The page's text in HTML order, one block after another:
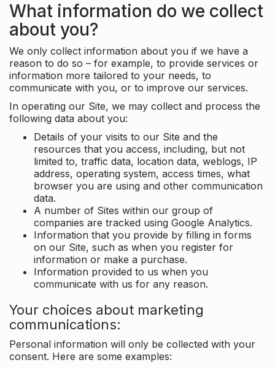
What information do we collect
about you?
We only collect information about you if we have a
reason to do so – for example, to provide services or
information more tailored to your needs, to
communicate with you, or to improve our services.
In operating our Site, we may collect and process the
following data about you:
Details of your visits to our Site and the
resources that you access, including, but not
limited to, traffic data, location data, weblogs, IP
address, operating system, access times, what
browser you are using and other communication
data.
A number of Sites within our group of
companies are tracked using Google Analytics.
Information that you provide by filling in forms
on our Site, such as when you register for
information or make a purchase.
Information provided to us when you
communicate with us for any reason.
Your choices about marketing
communications:
Personal information will only be collected with your
consent. Here are some examples: